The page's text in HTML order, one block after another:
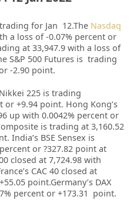
for Jan 12.The Nasdaq
a loss of -0.07% percent or
at 33,947.9 with a loss of
S&P 500 Futures is trading
-2.90 point.
225 is trading
or +9.94 point. Hong Kong’s
up with 0.0042% percent or
is trading at 3,160.52
India’s BSE Sensex is
or ?327.82 point at
closed at 7,724.98 with
CAC 40 closed at
point.Germany’s DAX
percent or +173.31 point.